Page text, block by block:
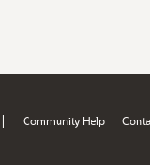
| Community Help